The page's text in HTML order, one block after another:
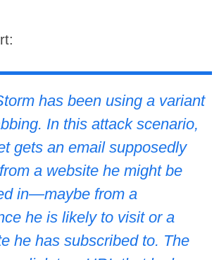
has been using a variant
In this attack scenario,
gets an email supposedly
a website he might be
in—maybe from a
he is likely to visit or a
he has subscribed to. The